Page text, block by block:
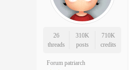
26
threads
310K
posts
710K
credits
Forum patriarch